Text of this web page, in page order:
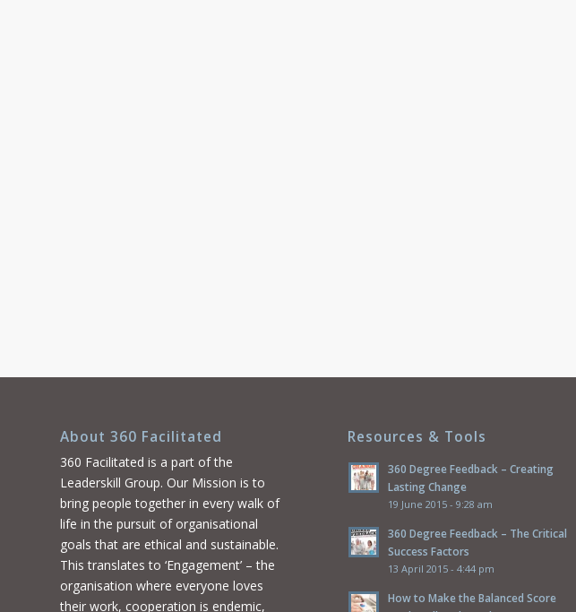
About 360 Facilitated
360 Facilitated is a part of the
Leaderskill Group. Our Mission is to
bring people together in every walk of
life in the pursuit of organisational
goals that are ethical and sustainable.
This translates to ‘Engagement’ – the
organisation where everyone loves
their work, cooperation is endemic,
Resources & Tools
360 Degree Feedback – Creating
Lasting Change
19 June 2015 - 9:28 am
360 Degree Feedback – The Critical
Success Factors
13 April 2015 - 4:44 pm
How to Make the Balanced Score